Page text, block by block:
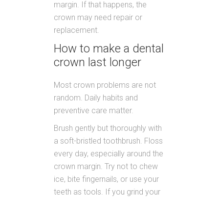
margin. If that happens, the
crown may need repair or
replacement.
How to make a dental
crown last longer
Most crown problems are not
random. Daily habits and
preventive care matter.
Brush gently but thoroughly with
a soft-bristled toothbrush. Floss
every day, especially around the
crown margin. Try not to chew
ice, bite fingernails, or use your
teeth as tools. If you grind your